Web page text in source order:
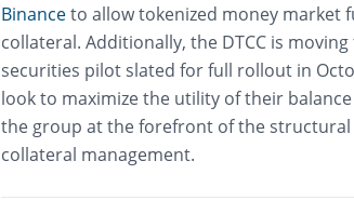
Binanceto allow tokenized money market
collateral. Additionally, the DTCC is
securities pilot slated for full rollout in
look to maximize the utility of their balance
the group at the forefront of the
collateral management.